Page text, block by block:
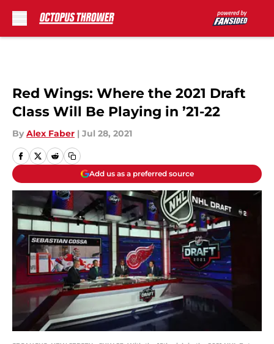
Red Wings: Where the 2021 Draft
Class Will Be Playing in ’21-22
By Alex Faber | Jul 28, 2021
Add us as a preferred source